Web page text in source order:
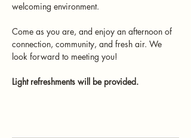
welcoming environment.
Come as you are, and enjoy an afternoon of
connection, community, and fresh air. We
look forward to meeting you!
Light refreshments will be provided.